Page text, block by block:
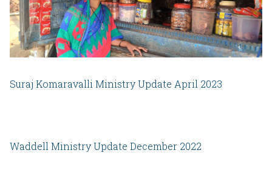
Suraj Komaravalli Ministry Update April 2023
Waddell Ministry Update December 2022